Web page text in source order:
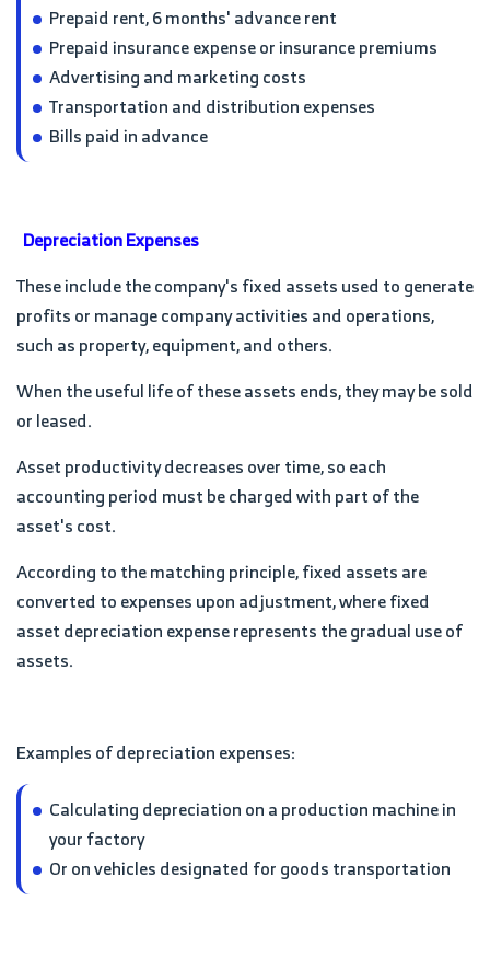
Prepaid rent, 6 months' advance rent
Prepaid insurance expense or insurance premiums
Advertising and marketing costs
Transportation and distribution expenses
Bills paid in advance
Depreciation Expenses
These include the company's fixed assets used to generate
profits or manage company activities and operations,
such as property, equipment, and others.
When the useful life of these assets ends, they may be sold
or leased.
Asset productivity decreases over time, so each
accounting period must be charged with part of the
asset's cost.
According to the matching principle, fixed assets are
converted to expenses upon adjustment, where fixed
asset depreciation expense represents the gradual use of
assets.
Examples of depreciation expenses:
Calculating depreciation on a production machine in
your factory
Or on vehicles designated for goods transportation